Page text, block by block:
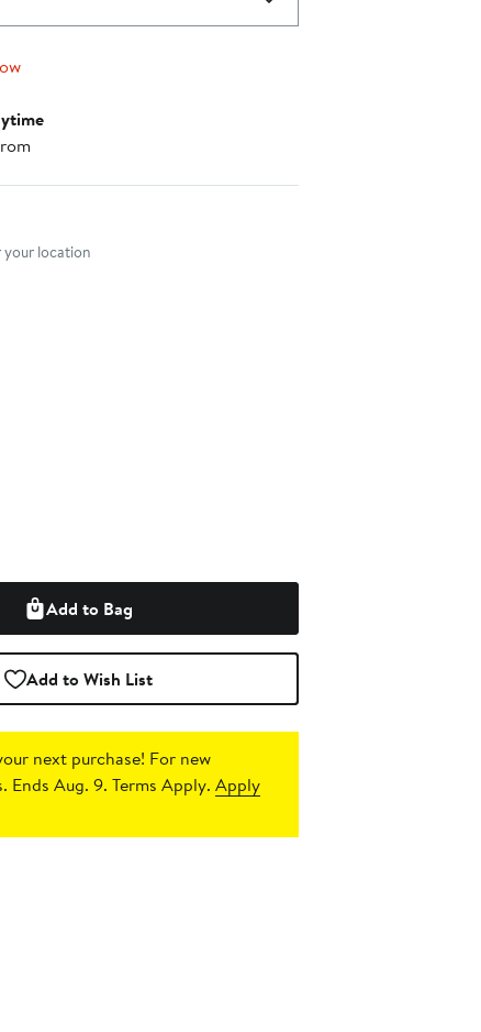
location
Add to Bag
Add to Wish List
next purchase! For new
Ends Aug. 9. Terms Apply.Apply